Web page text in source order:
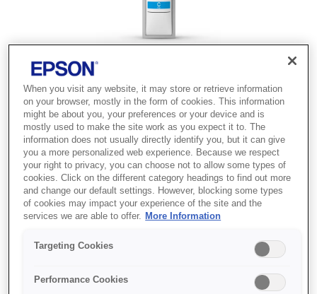
WF-C53xx / WF-C58xx
Series Ink Cartridge XL
When you visit any website, it may store or retrieve information
on your browser, mostly in the form of cookies. This information
might be about you, your preferences or your device and is
mostly used to make the site work as you expect it to. The
information does not usually directly identify you, but it can give
you a more personalized web experience. Because we respect
your right to privacy, you can choose not to allow some types of
cookies. Click on the different category headings to find out more
and change our default settings. However, blocking some types
of cookies may impact your experience of the site and the
services we are able to offer.
More Information
Targeting Cookies
Performance Cookies